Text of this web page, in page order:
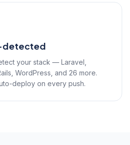
detected
your stack — Laravel,
WordPress, and 26 more.
deploy on every push.